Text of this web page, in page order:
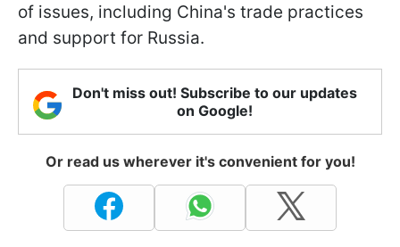
of issues, including China's trade practices
and support for Russia.
Don't miss out! Subscribe to our updates
on Google!
Or read us wherever it's convenient for you!